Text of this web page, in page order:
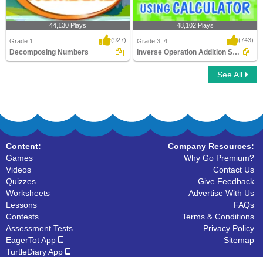
44,130 Plays
Grade 1 (927)
Decomposing Numbers
Inverse Operation Addition Subtraction
48,102 Plays
Grade 3, 4 (743)
Inverse Operation Addition Subtraction Using...
See All
Content:
Games
Videos
Quizzes
Worksheets
Lessons
Contests
Assessment Tests
EagerTot App
TurtleDiary App
Company Resources:
Why Go Premium?
Contact Us
Give Feedback
Advertise With Us
FAQs
Terms & Conditions
Privacy Policy
Sitemap